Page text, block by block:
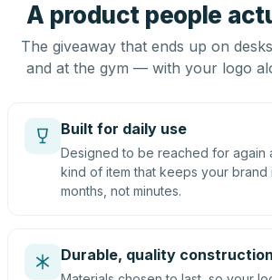
A product people
The giveaway that ends up on
and at the gym — with your logo
Built for daily use
Designed to be reached for again
kind of item that keeps your brand
months, not minutes.
Durable, quality construction